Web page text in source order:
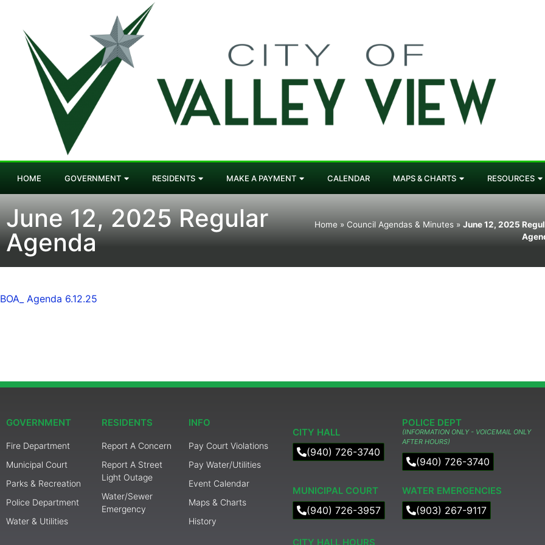
HOME GOVERNMENT RESIDENTS MAKE A PAYMENT CALENDAR MAPS & CHARTS RESOURCES
June 12, 2025 Regular
Agenda
Home » Council Agendas & Minutes » June 12, 2025
BOA_ Agenda 6.12.25
GOVERNMENT
Fire Department
Municipal Court
Parks & Recreation
Police Department
Water & Utilities
RESIDENTS
Report A Concern
Report A Street
Light Outage
Water/Sewer
Emergency
INFO
Pay Court Violations
Pay Water/Utilities
Event Calendar
Maps & Charts
History
CITY HALL
(940) 726-3740
POLICE DEPT
(INFORMATION ONLY - VOICEMAIL ONLY
AFTER HOURS)
(940) 726-3740
MUNICIPAL COURT​
(940) 726-3957
WATER EMERGENCIES
(903) 267-9117
CITY HALL HOURS